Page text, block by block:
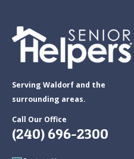
Serving Waldorf and the
surrounding areas.
Call Our Office
(240) 696-2300